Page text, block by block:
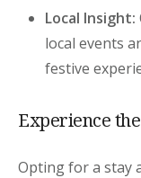
Local Insight:
local events
festive
Experience
Opting for a stay